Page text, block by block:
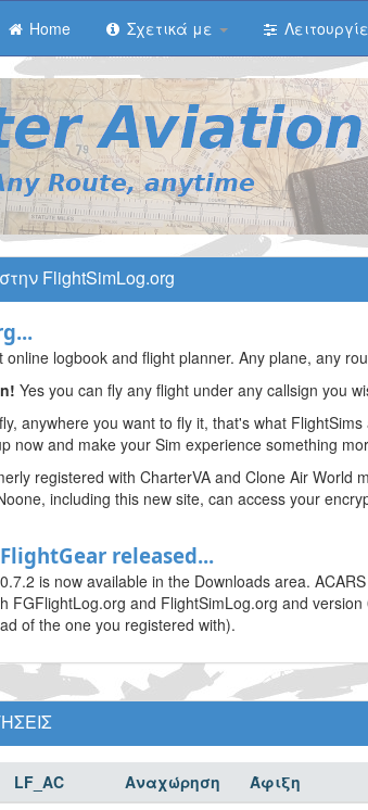
Home Σχετικά με
FlightSimLog.org
online logbook and flight planner. Any plane, any
Yes you can fly any flight under any callsign you
anywhere you want to fly it, that's what
now and make your Sim experience something
registered with CharterVA and Clone Air World
including this new site, can access your
released...
is now available in the Downloads area.
FGFlightLog.org and FlightSimLog.org and
of the one you registered with).
LF_AC Αναχώρηση Άφιξη